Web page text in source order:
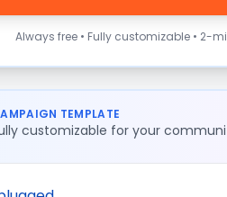
Always free • Fully customizable • 2-
TEMPLATE
customizable for your